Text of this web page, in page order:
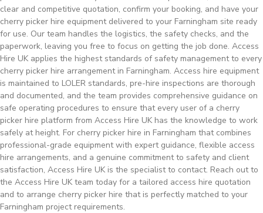
clear and competitive quotation, confirm your booking, and have your
cherry picker hire equipment delivered to your Farningham site ready
for use. Our team handles the logistics, the safety checks, and the
paperwork, leaving you free to focus on getting the job done. Access
Hire UK applies the highest standards of safety management to every
cherry picker hire arrangement in Farningham. Access hire equipment
is maintained to LOLER standards, pre-hire inspections are thorough
and documented, and the team provides comprehensive guidance on
safe operating procedures to ensure that every user of a cherry
picker hire platform from Access Hire UK has the knowledge to work
safely at height. For cherry picker hire in Farningham that combines
professional-grade equipment with expert guidance, flexible access
hire arrangements, and a genuine commitment to safety and client
satisfaction, Access Hire UK is the specialist to contact. Reach out to
the Access Hire UK team today for a tailored access hire quotation
and to arrange cherry picker hire that is perfectly matched to your
Farningham project requirements.